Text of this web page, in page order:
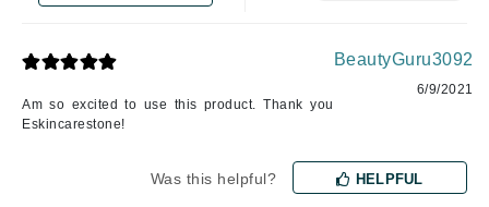
Am so excited to use this product. Thank you
Eskincarestone!
BeautyGuru3092
6/9/2021
Was this helpful? HELPFUL